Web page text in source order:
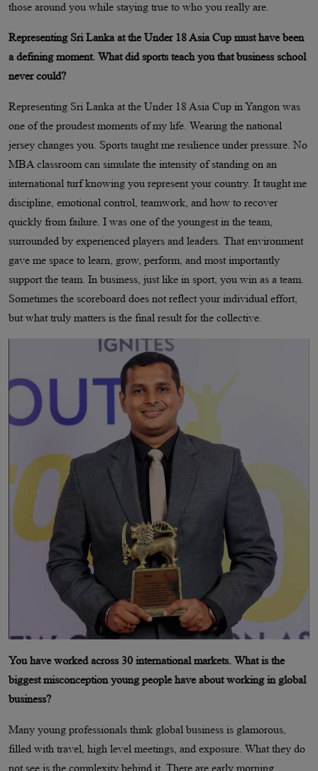
those around you while staying true to who you really are.
Representing Sri Lanka at the Under 18 Asia Cup must have been
a defining moment. What did sports teach you that business school
never could?
Representing Sri Lanka at the Under 18 Asia Cup in Yangon was
one of the proudest moments of my life. Wearing the national
jersey changes you. Sports taught me resilience under pressure. No
MBA classroom can simulate the intensity of standing on an
international turf knowing you represent your country. It taught me
discipline, emotional control, teamwork, and how to recover
quickly from failure. I was one of the youngest in the team,
surrounded by experienced players and leaders. That environment
gave me space to learn, grow, perform, and most importantly
support the team. In business, just like in sport, you win as a team.
Sometimes the scoreboard does not reflect your individual effort,
but what truly matters is the final result for the collective.
You have worked across 30 international markets. What is the
biggest misconception young people have about working in global
business?
Many young professionals think global business is glamorous,
filled with travel, high level meetings, and exposure. What they do
not see is the complexity behind it. There are early morning